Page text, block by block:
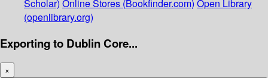
Scholar) Online Stores (Bookfinder.com) Open Library
(openlibrary.org)
Exporting to Dublin Core...
×